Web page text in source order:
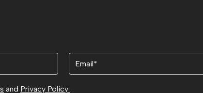
Email
and Privacy Policy .